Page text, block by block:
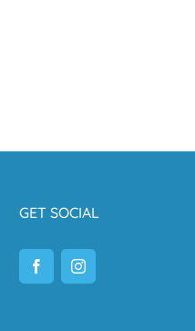
GET SOCIAL